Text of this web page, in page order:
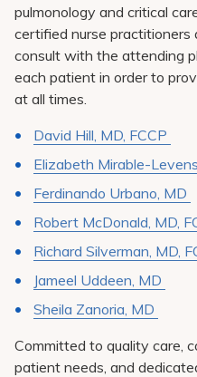
pulmonology and critical
certified nurse practitioners
consult with the attending
each patient in order to
at all times.
David Hill, MD, FCCP
Elizabeth Mirable-
Ferdinando Urbano, MD
Robert McDonald, MD,
Richard Silverman, MD,
Jameel Uddeen, MD
Sheila Zanoria, MD
Committed to quality care,
patient needs, and